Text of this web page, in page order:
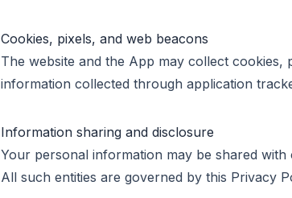
Cookies, pixels, and web beacons
The website and the App may collect cookies,
information collected through application
Information sharing and disclosure
Your personal information may be shared
All such entities are governed by this Privacy